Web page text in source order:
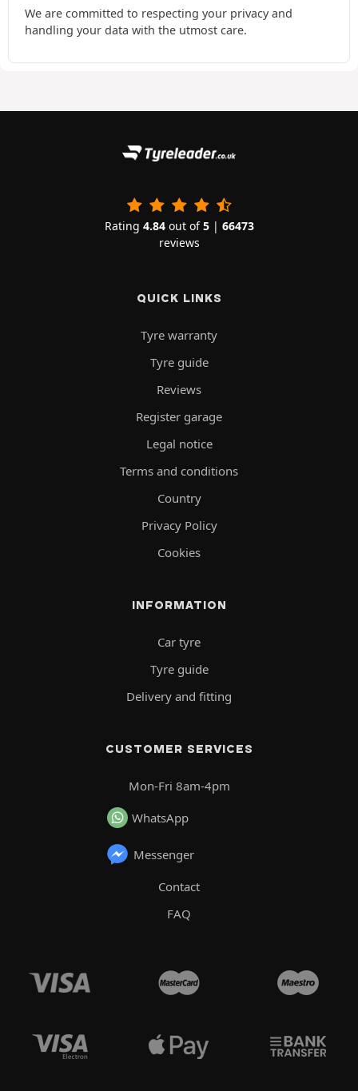
We are committed to respecting your privacy and
handling your data with the utmost care.
Rating 4.84out of5| 66473
reviews
QUICK LINKS
Tyre warranty
Tyre guide
Reviews
Register garage
Legal notice
Terms and conditions
Country
Privacy Policy
Cookies
INFORMATION
Car tyre
Tyre guide
Delivery and fitting
CUSTOMER SERVICES
Mon-Fri 8am-4pm
WhatsApp
Messenger
Contact
FAQ